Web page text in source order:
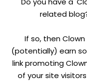
related
If so, then
(potentially) earn
link promoting
of your site